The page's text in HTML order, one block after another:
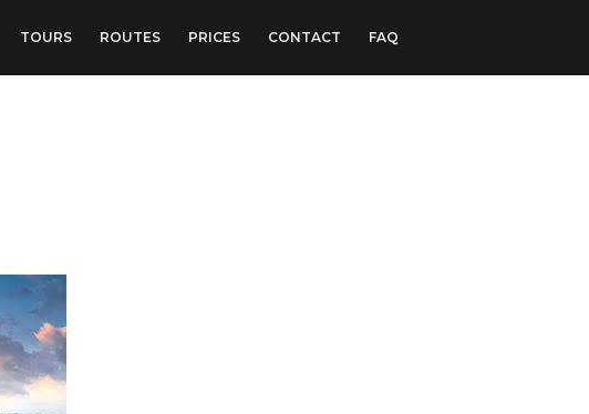
TOURS ROUTES PRICES CONTACT FAQ